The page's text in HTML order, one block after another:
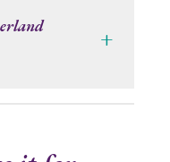
+